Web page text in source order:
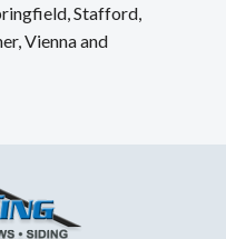
Stafford,
Vienna and